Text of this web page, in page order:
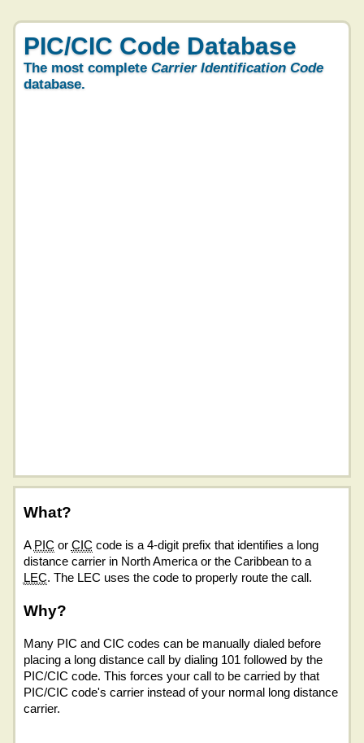
PIC/CIC Code Database
The most complete Carrier Identification Code
database.
What?
A PIC or CIC code is a 4-digit prefix that identifies a long
distance carrier in North America or the Caribbean to a
LEC. The LEC uses the code to properly route the call.
Why?
Many PIC and CIC codes can be manually dialed before
placing a long distance call by dialing 101 followed by the
PIC/CIC code. This forces your call to be carried by that
PIC/CIC code's carrier instead of your normal long distance
carrier.